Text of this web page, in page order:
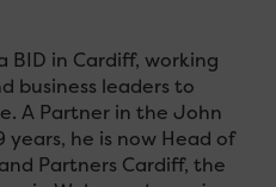
BID in Cardiff, working
business leaders to
A Partner in the John
years, he is now Head of
Partners Cardiff, the